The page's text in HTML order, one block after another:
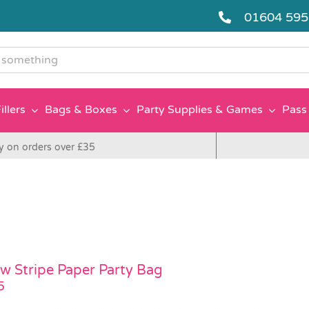
01604
Bags & Boxes Party Supplies & Games
on orders over £35
Stripe Paper Party Bag